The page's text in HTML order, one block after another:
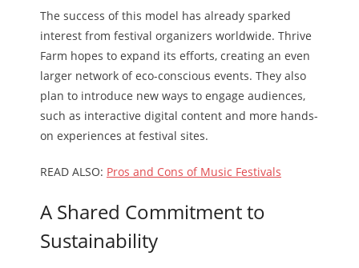
The success of this model has already sparked
interest from festival organizers worldwide. Thrive
Farm hopes to expand its efforts, creating an even
larger network of eco-conscious events. They also
plan to introduce new ways to engage audiences,
such as interactive digital content and more hands-
on experiences at festival sites.
READ ALSO: Pros and Cons of Music Festivals
A Shared Commitment to
Sustainability